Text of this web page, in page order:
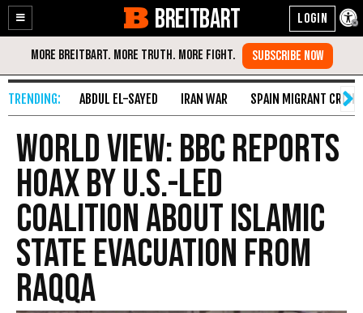
Enable
Accessibility
Skip
Content
BREITBART
ABDUL EL-SAYED IRAN WAR SPAIN MIGRANT CRISIS
World View: BBC Reports
Hoax by U.S.-Led
Coalition About Islamic
State Evacuation from
Raqqa